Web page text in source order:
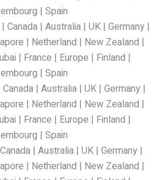
| Spain
| Canada | Australia | UK | Germany |
| Netherland | New Zealand |
| France | Europe | Finland |
| Spain
Canada | Australia | UK | Germany |
| Netherland | New Zealand |
| France | Europe | Finland |
| Spain
Canada | Australia | UK | Germany |
| Netherland | New Zealand |